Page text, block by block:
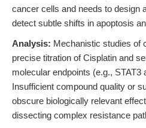
cancer cells and needs to design
detect subtle shifts in apoptosis
Analysis: Mechanistic studies of
precise titration of Cisplatin and
molecular endpoints (e.g.,
Insufficient compound quality or
obscure biologically relevant
dissecting complex resistance